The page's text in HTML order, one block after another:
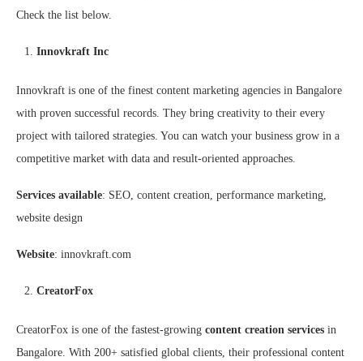
Check the list below.
Innovkraft Inc
Innovkraft is one of the finest content marketing agencies in Bangalore
with proven successful records. They bring creativity to their every
project with tailored strategies. You can watch your business grow in a
competitive market with data and result-oriented approaches.
Services available: SEO, content creation, performance marketing,
website design
Website: innovkraft.com
CreatorFox
CreatorFox is one of the fastest-growing content creation services in
Bangalore. With 200+ satisfied global clients, their professional content